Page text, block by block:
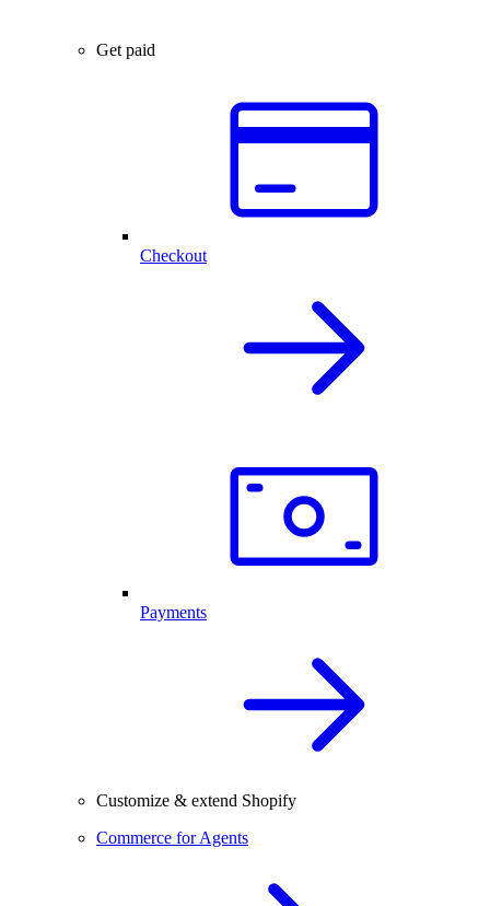
Get paid
Checkout
Payments
Customize & extend Shopify
Commerce for Agents